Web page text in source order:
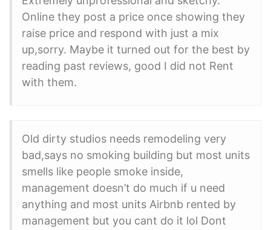
Online they post a price once showing they
raise price and respond with just a mix
up,sorry. Maybe it turned out for the best by
reading past reviews, good I did not Rent
with them.
Old dirty studios needs remodeling very
bad,says no smoking building but most units
smells like people smoke inside,
management doesn’t do much if u need
anything and most units Airbnb rented by
management but you cant do it lol Dont